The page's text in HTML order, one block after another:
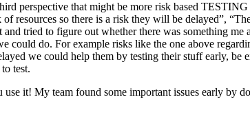
perspective that might be more risk based
resources so there is a risk they will be delayed”,
tried to figure out whether there was something
could do. For example risks like the one above
we could help them by testing their stuff early,
test.
it! My team found some important issues early